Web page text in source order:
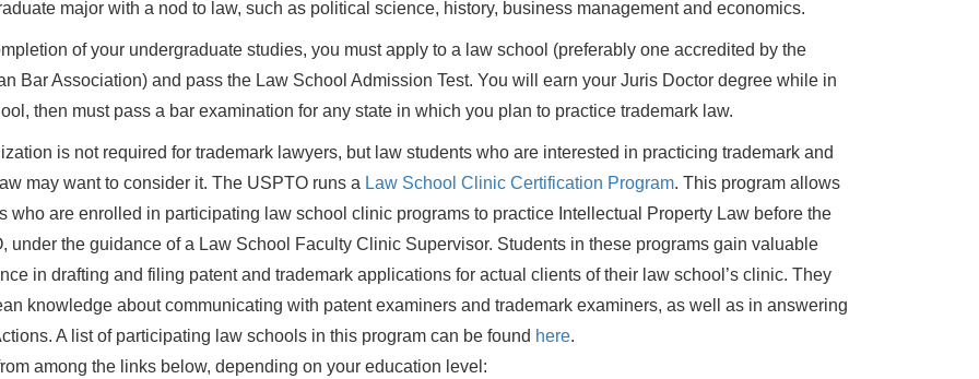
major with a nod to law, such as political science, history, business management and economics.
of your undergraduate studies, you must apply to a law school (preferably one accredited by the
Bar Association) and pass the Law School Admission Test. You will earn your Juris Doctor degree while in
then must pass a bar examination for any state in which you plan to practice trademark law.
is not required for trademark lawyers, but law students who are interested in practicing trademark and
may want to consider it. The USPTO runs a Law School Clinic Certification Program. This program allows
who are enrolled in participating law school clinic programs to practice Intellectual Property Law before the
under the guidance of a Law School Faculty Clinic Supervisor. Students in these programs gain valuable
in drafting and filing patent and trademark applications for actual clients of their law school’s clinic. They
knowledge about communicating with patent examiners and trademark examiners, as well as in answering
A list of participating law schools in this program can be found here.
among the links below, depending on your education level: